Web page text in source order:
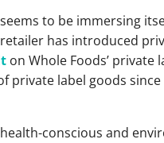
to be immersing
has introduced
on Whole Foods’ private
private label goods
conscious and